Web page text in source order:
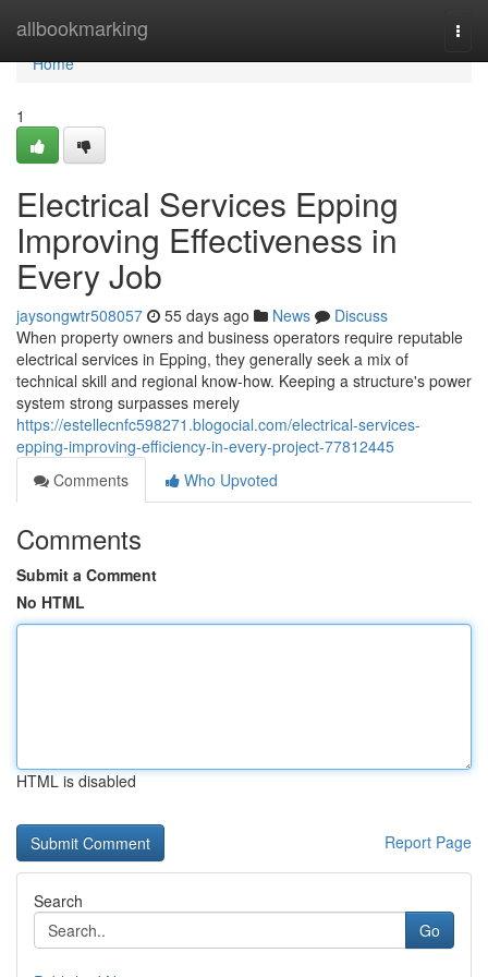
allbookmarking
Home
Home
1
Electrical Services Epping
Improving Effectiveness in
Every Job
jaysongwtr508057 55 days ago News
Discuss
When property owners and business operators require reputable
electrical services in Epping, they generally seek a mix of
technical skill and regional know-how. Keeping a structure's power
system strong surpasses merely
https://estellecnfc598271.blogocial.com/electrical-services-
epping-improving-efficiency-in-every-project-77812445
Comments
Who Upvoted
Comments
Submit a Comment
No HTML
HTML is disabled
Report Page
Search
Go